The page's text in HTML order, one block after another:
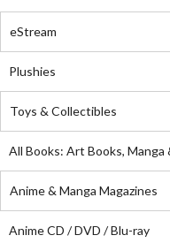
eStream
Plushies
Toys & Collectibles
All Books: Art Books, Manga
Anime & Manga Magazines
Anime CD / DVD / Blu-ray